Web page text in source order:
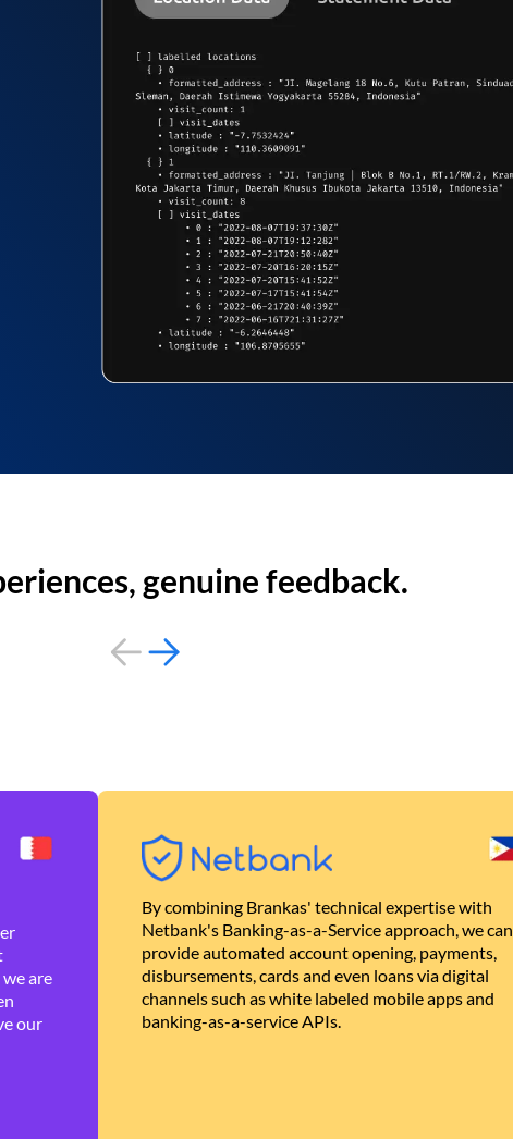
genuine feedback.
are
our
By combining Brankas' technical expertise with
Netbank's Banking-as-a-Service approach, we can
provide automated account opening, payments,
disbursements, cards and even loans via digital
channels such as white labeled mobile apps and
banking-as-a-service APIs.